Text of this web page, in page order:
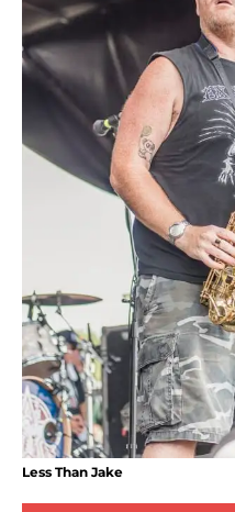
Less Than Jake